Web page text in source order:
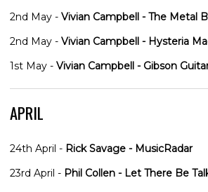
2nd May - Vivian Campbell - The Metal
2nd May - Vivian Campbell - Hysteria
1st May - Vivian Campbell - Gibson
APRIL
24th April - Rick Savage - MusicRadar
23rd April - Phil Collen - Let There Be